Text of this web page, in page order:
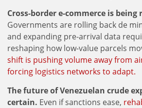
Cross-border e-commerce is being
Governments are rolling back de
and expanding pre-arrival data
reshaping how low-value parcels
shift is pushing volume away from
forcing logistics networks to adapt.
The future of Venezuelan crude
certain. Even if sanctions ease,